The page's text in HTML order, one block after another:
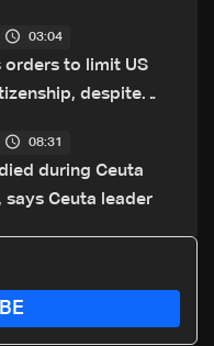
03:04
orders to limit US
despite
08:31
during Ceuta
says Ceuta leader